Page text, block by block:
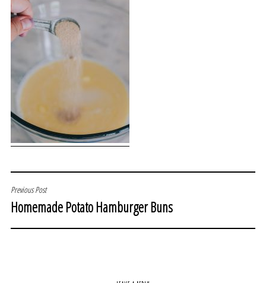
POST
NAVIGATION
Previous Post
Homemade Potato Hamburger Buns